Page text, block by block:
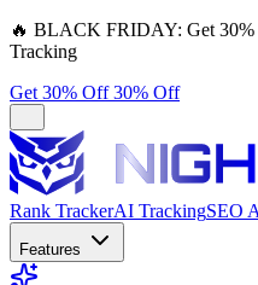
🔥 BLACK FRIDAY: Get
Tracking
Get 30% Off30% Off
Rank TrackerAI TrackingSEO
Features